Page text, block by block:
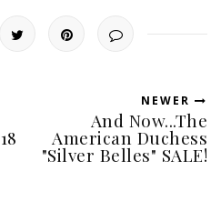
NEWER
And Now...The
American Duchess
"Silver Belles" SALE!